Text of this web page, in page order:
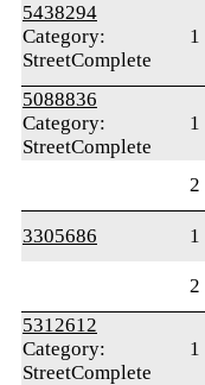
5438294
Category:
StreetComplete
1
5088836
Category:
StreetComplete
1
2
3305686
1
2
5312612
Category:
StreetComplete
1